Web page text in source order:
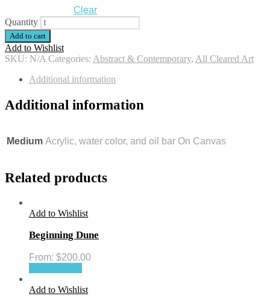
Clear
Quantity
Add to cart
Add to Wishlist
SKU: N/A Categories: Abstract & Contemporary, All Cleared Art
Additional information
Additional information
Medium Acrylic, water color, and oil bar On Canvas
Related products
Add to Wishlist
Beginning Dune
From: $200.00
Add to Wishlist